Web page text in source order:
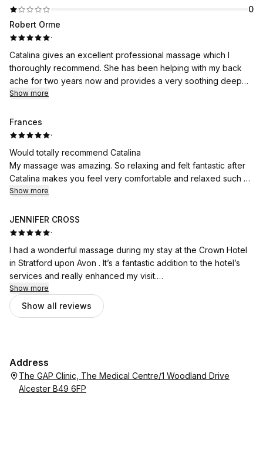
0
Robert Orme
·
Catalina gives an excellent professional massage which I
thoroughly recommend. She has been helping with my back
ache for two years now and provides a very soothing deep
massage which is both enervating and relaxing. Catalina is also
Show more
Frances
·
Would totally recommend Catalina
My massage was amazing. So relaxing and felt fantastic after
Catalina makes you feel very comfortable and relaxed such a
lovely lady
Show more
JENNIFER CROSS
·
I had a wonderful massage during my stay at the Crown Hotel
in Stratford upon Avon . It’s a fantastic addition to the hotel’s
services and really enhanced my visit.
Catalina was exceptional. She is incredibly skilled at what she
does and made me feel comfortable from the moment I
I would highly recommend booking a treatment with Catalina if
you’re staying at the hotel. It was a real highlight of my stay.
Show more
Show all reviews
Address
The GAP Clinic, The Medical Centre/1 Woodland Drive
Alcester B49 6FP